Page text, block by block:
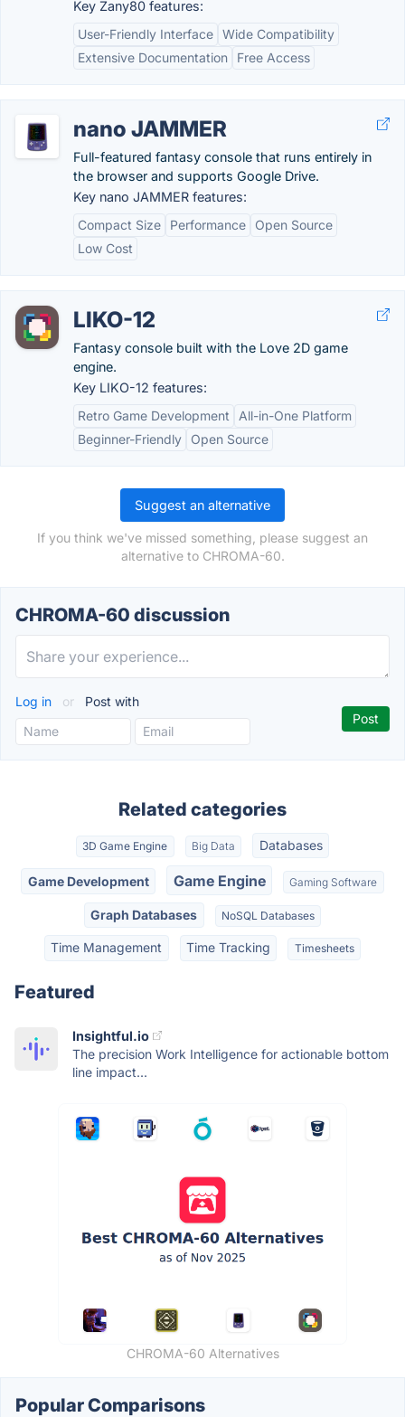
Key Zany80 features:
User-Friendly Interface Wide Compatibility
Extensive Documentation
Free Access
nano JAMMER
Full-featured fantasy console that runs entirely in
the browser and supports Google Drive.
Key nano JAMMER features:
Compact Size
Performance
Open Source
Low Cost
LIKO-12
Fantasy console built with the Love 2D game
engine.
Key LIKO-12 features:
Retro Game Development
All-in-One Platform
Beginner-Friendly
Open Source
Suggest an alternative
If you think we've missed something, please suggest an
alternative to CHROMA-60.
CHROMA-60 discussion
Log in or Post with
Related categories
3D Game Engine Big Data Databases
Game Development Game Engine Gaming Software
Graph Databases NoSQL Databases
Time Management Time Tracking Timesheets
Featured
Insightful.io
The precision Work Intelligence for actionable bottom
line impact...
CHROMA-60 Alternatives
Popular Comparisons